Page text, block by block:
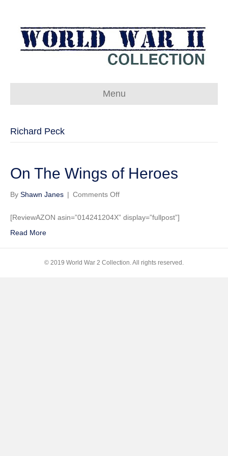
Menu
Richard Peck
On The Wings of Heroes
By Shawn Janes | Comments Offon
The
[ReviewAZON asin=”014241204X” display=”fullpost”]
Read More
© 2019 World War 2 Collection. All rights reserved.